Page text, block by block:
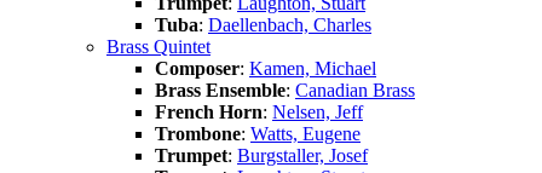
Tuba: Daellenbach, Charles
Brass Quintet
Composer: Kamen, Michael
Brass Ensemble: Canadian Brass
French Horn: Nelsen, Jeff
Trombone: Watts, Eugene
Trumpet: Burgstaller, Josef